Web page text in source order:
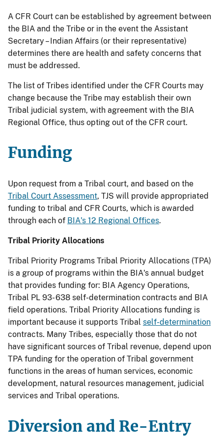
A CFR Court can be established by agreement between
the BIA and the Tribe or in the event the Assistant
Secretary – Indian Affairs (or their representative)
determines there are health and safety concerns that
must be addressed.
The list of Tribes identified under the CFR Courts may
change because the Tribe may establish their own
Tribal judicial system, with agreement with the BIA
Regional Office, thus opting out of the CFR court.
Funding
Upon request from a Tribal court, and based on the
Tribal Court Assessment, TJS will provide appropriated
funding to tribal and CFR Courts, which is awarded
through each of BIA's 12 Regional Offices.
Tribal Priority Allocations
Tribal Priority Programs Tribal Priority Allocations (TPA)
is a group of programs within the BIA's annual budget
that provides funding for: BIA Agency Operations,
Tribal PL 93- 638 self-determination contracts and BIA
field operations. Tribal Priority Allocations funding is
important because it supports Tribal self-determination
contracts. Many Tribes, especially those that do not
have significant sources of Tribal revenue, depend upon
TPA funding for the operation of Tribal government
functions in the areas of human services, economic
development, natural resources management, judicial
services and Tribal operations.
Diversion and Re-Entry